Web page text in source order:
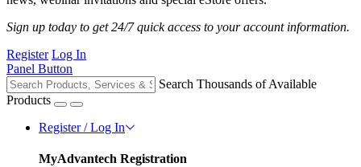
Sign up today to get 24/7 quick access to your account information.
Register Log In
Panel Button
Search Thousands of Available
Products
Register / Log In
MyAdvantech Registration